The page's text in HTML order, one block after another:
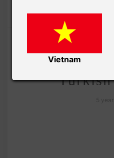
/
Lovely Cat
Vietnam